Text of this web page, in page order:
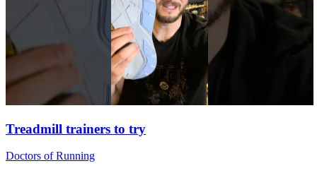
Treadmill trainers to try
Doctors of Running